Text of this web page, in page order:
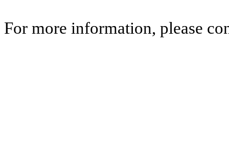
For more information, please